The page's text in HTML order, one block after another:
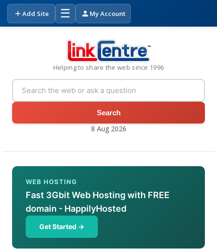
Add Site ☰ My Account
Helping to share the web since 1996
Search
8 Aug 2026
WEB HOSTING
Fast 3Gbit Web Hosting with FREE
domain - HappilyHosted
Get Started →